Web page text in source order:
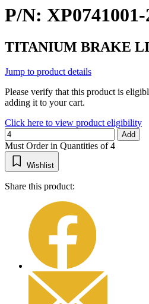
P/N: XP0741001-
TITANIUM BRAKE
Jump to product details
Please verify that this product is
adding it to your cart.
Click here to view product eligibility
Add
Must Order in Quantities of 4
Wishlist
Share this product: